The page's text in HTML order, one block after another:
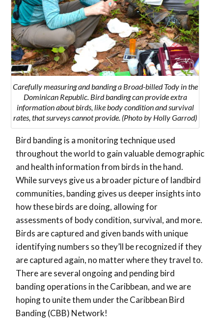
Carefully measuring and banding a Broad-billed Tody in the
Dominican Republic. Bird banding can provide extra
information about birds, like body condition and survival
rates, that surveys cannot provide. (Photo by Holly Garrod)
Bird banding is a monitoring technique used
throughout the world to gain valuable demographic
and health information from birds in the hand.
While surveys give us a broader picture of landbird
communities, banding gives us deeper insights into
how these birds are doing, allowing for
assessments of body condition, survival, and more.
Birds are captured and given bands with unique
identifying numbers so they’ll be recognized if they
are captured again, no matter where they travel to.
There are several ongoing and pending bird
banding operations in the Caribbean, and we are
hoping to unite them under the Caribbean Bird
Banding (CBB) Network!